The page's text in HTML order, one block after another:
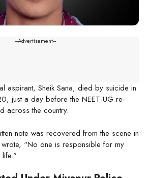
---Advertisement---
aspirant, Sheik Sana, died by suicide in
just a day before the NEET-UG re-
across the country.
note was recovered from the scene in
“No one is responsible for my